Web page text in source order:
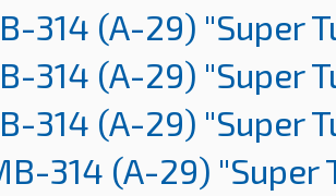
314 (A-29) "Super
314 (A-29) "Super
314 (A-29) "Super
314 (A-29) "Super